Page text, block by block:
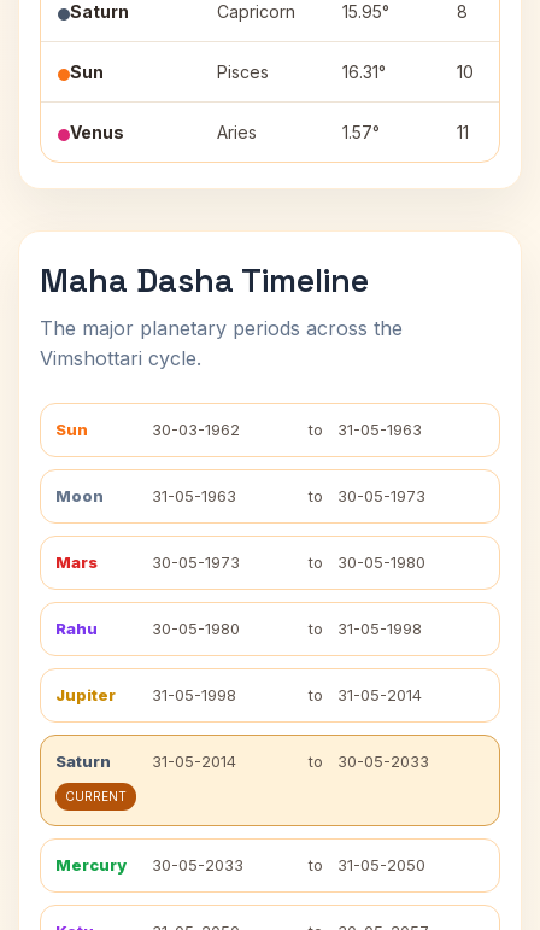
Saturn Capricorn 15.95° 8
Sun Pisces 16.31° 10
Venus Aries 1.57° 11
Maha Dasha Timeline
The major planetary periods across the
Vimshottari cycle.
Sun 30-03-1962 to 31-05-1963
Moon 31-05-1963 to 30-05-1973
Mars 30-05-1973 to 30-05-1980
Rahu 30-05-1980 to 31-05-1998
Jupiter 31-05-1998 to 31-05-2014
Saturn 31-05-2014 to 30-05-2033
CURRENT
Mercury 30-05-2033 to 31-05-2050